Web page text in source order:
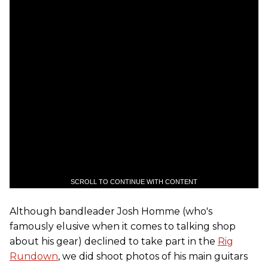
SCROLL TO CONTINUE WITH CONTENT
Although bandleader Josh Homme (who's
famously elusive when it comes to talking shop
about his gear) declined to take part in the Rig
Rundown, we did shoot photos of his main guitars